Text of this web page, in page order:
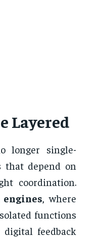
Layered
longer single-
that depend on
coordination.
, where
functions
feedback